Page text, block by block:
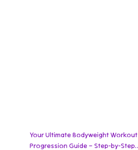
Your Ultimate Bodyweight Workout
Progression Guide – Step-by-Step